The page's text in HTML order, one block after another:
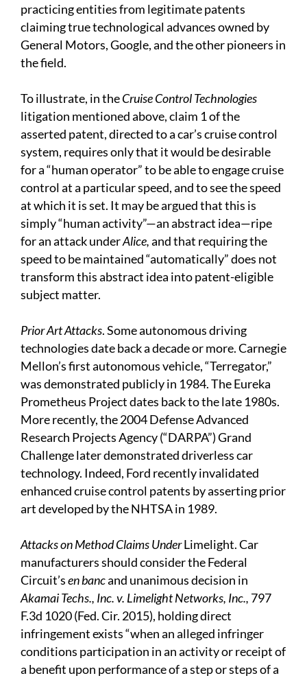
practicing entities from legitimate patents
claiming true technological advances owned by
General Motors, Google, and the other pioneers in
the field.
To illustrate, in theCruise Control Technologies
litigation mentioned above, claim 1 of the
asserted patent, directed to a car’s cruise control
system, requires only that it would be desirable
for a “human operator” to be able to engage cruise
control at a particular speed, and to see the speed
at which it is set. It may be argued that this is
simply “human activity”—an abstract idea—ripe
for an attack underAlice,and that requiring the
speed to be maintained “automatically” does not
transform this abstract idea into patent-eligible
subject matter.
Prior Art Attacks. Some autonomous driving
technologies date back a decade or more. Carnegie
Mellon’s first autonomous vehicle, “Terregator,”
was demonstrated publicly in 1984. The Eureka
Prometheus Project dates back to the late 1980s.
More recently, the 2004 Defense Advanced
Research Projects Agency (“DARPA”) Grand
Challenge later demonstrated driverless car
technology. Indeed, Ford recently invalidated
enhanced cruise control patents by asserting prior
art developed by the NHTSA in 1989.
Attacks on Method Claims UnderLimelight. Car
manufacturers should consider the Federal
Circuit’sen bancand unanimous decision in
Akamai Techs., Inc. v. Limelight Networks, Inc., 797
F.3d 1020 (Fed. Cir. 2015), holding direct
infringement exists “when an alleged infringer
conditions participation in an activity or receipt of
a benefit upon performance of a step or steps of a